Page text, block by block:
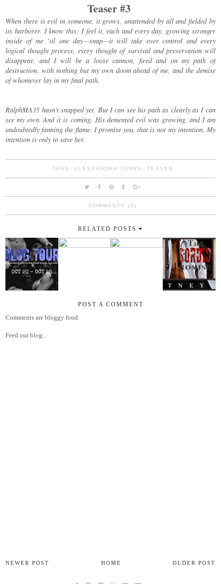
Teaser #3
When there is evil in someone, it grows, unattended by all and fielded by
its harborer. I know this; I feel it, each and every day, growing stronger
inside of me ‘til one day—snap—it will take over control and every
logical thought process, every thought of survival and preservation will
disappear, and I will be a loose cannon, fired and on my path of
destruction, with nothing but my own doom ahead of me, and the demise
of whomever lay in my final path.
RalphMA35 hasn't snapped yet. But I can see his path as clearly as I can
see my own. And it is coming. His demented evil was growing, and I am
undoubtedly fanning the flame. I promise you, that is not my intention. My
intention is only to save her.
TAGS:ALESSANDRA TORRE , TEASER
COMMENTS (0)
RELATED POSTS
POST A COMMENT
Comments are bloggy food.
Feed our blog...
NEWER POST OLDER POST
HOME